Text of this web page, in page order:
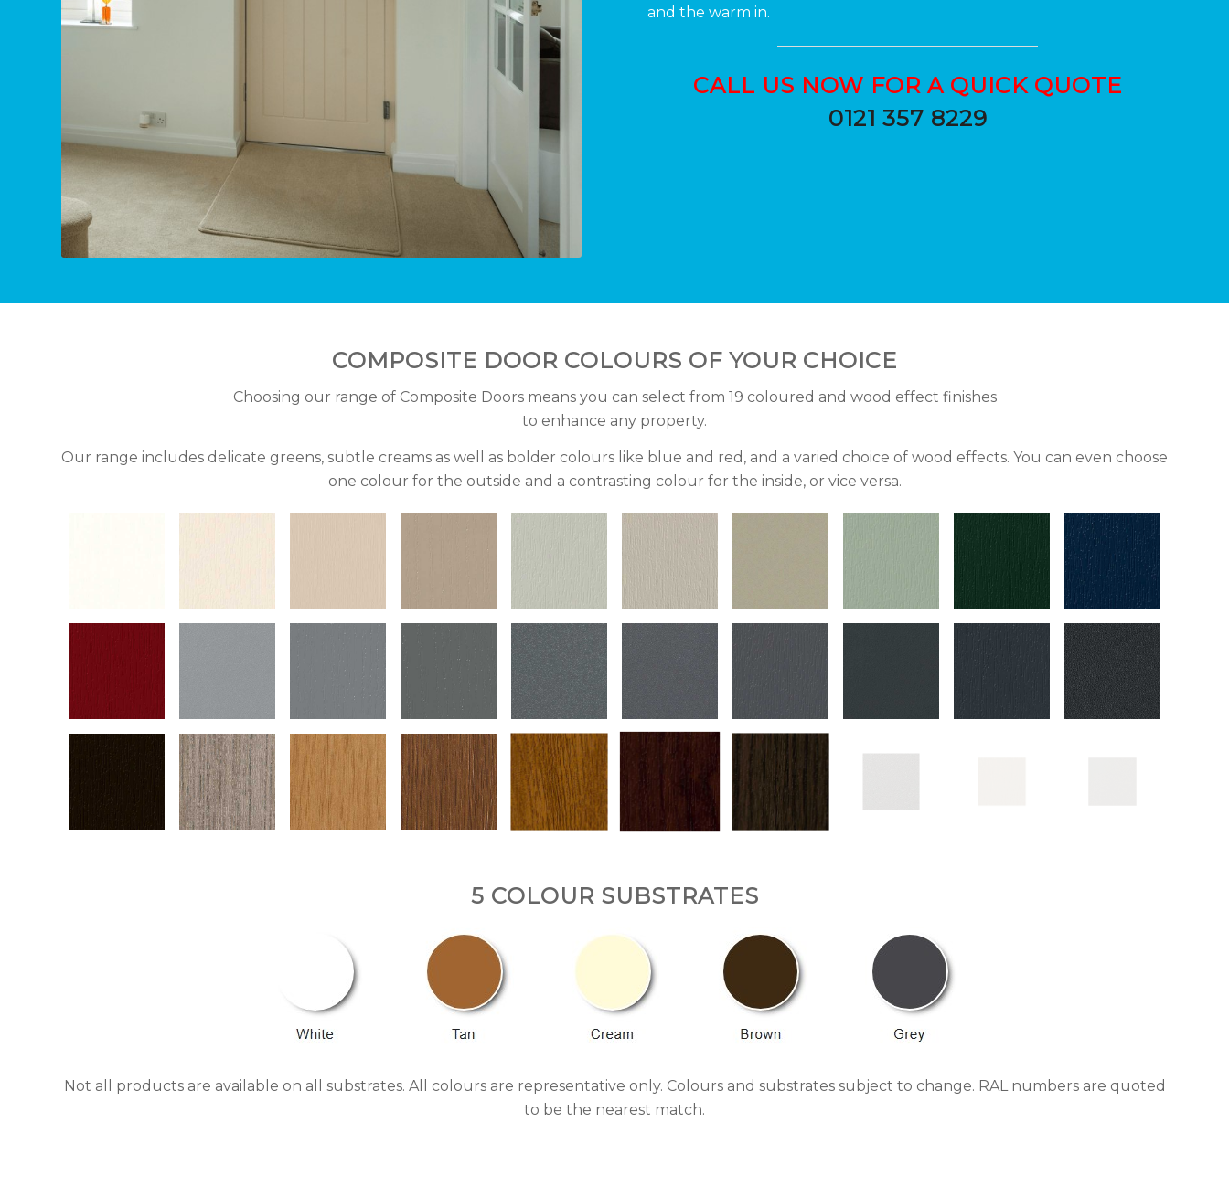
and the warm in.
CALL US NOW FOR A QUICK QUOTE
0121 357 8229
COMPOSITE DOOR COLOURS OF YOUR CHOICE
Choosing our range of Composite Doors means you can select from 19 coloured and wood effect finishes
to enhance any property.
Our range includes delicate greens, subtle creams as well as bolder colours like blue and red, and a varied choice of wood effects. You can even choose
one colour for the outside and a contrasting colour for the inside, or vice versa.
5 COLOUR SUBSTRATES
Not all products are available on all substrates. All colours are representative only. Colours and substrates subject to change. RAL numbers are quoted
to be the nearest match.